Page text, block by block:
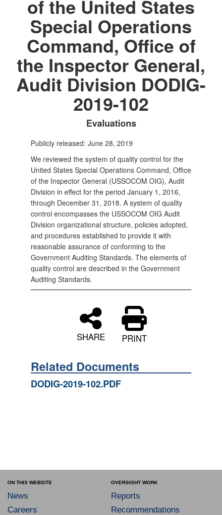
of the United States
Special Operations
Command, Office of
the Inspector General,
Audit Division DODIG-
2019-102
Evaluations
Publicly released: June 28, 2019
We reviewed the system of quality control for the
United States Special Operations Command, Office
of the Inspector General (USSOCOM OIG), Audit
Division in effect for the period January 1, 2016,
through December 31, 2018. A system of quality
control encompasses the USSOCOM OIG Audit
Division organizational structure, policies adopted,
and procedures established to provide it with
reasonable assurance of conforming to the
Government Auditing Standards. The elements of
quality control are described in the Government
Auditing Standards.
SHARE PRINT
Related Documents
DODIG-2019-102.PDF
ON THIS WEBSITE
News
Careers
OVERSIGHT WORK
Reports
Recommendations